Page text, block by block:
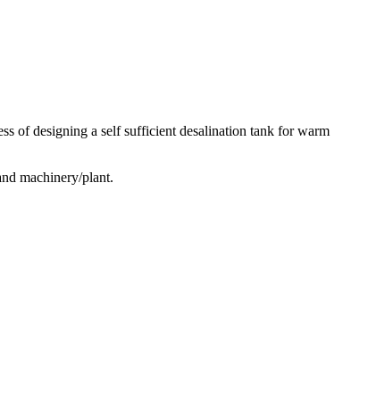
of designing a self sufficient desalination tank for warm
machinery/plant.